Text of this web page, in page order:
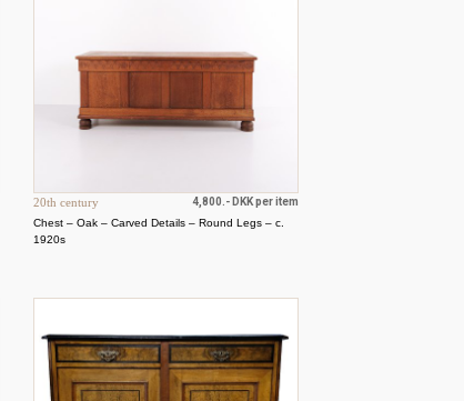
20th century
4,800.- DKK per item
Chest – Oak – Carved Details – Round Legs – c.
1920s